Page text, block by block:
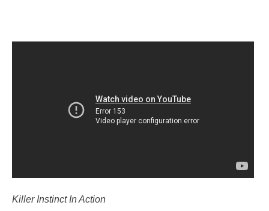
Killer Instinct In Action